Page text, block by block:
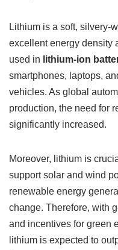
Lithium is a soft, silvery-
excellent energy density
used in lithium-ion
smartphones, laptops,
vehicles. As global
production, the need for
significantly increased.
Moreover, lithium is
support solar and wind
renewable energy
change. Therefore, with
and incentives for green
lithium is expected to